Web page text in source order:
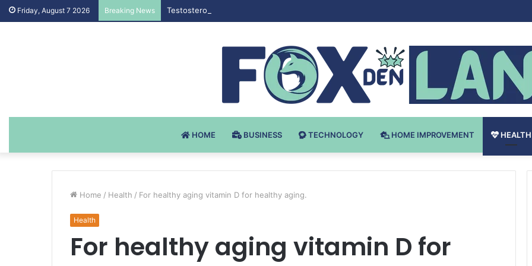
Friday, August 7 2026 Breaking News Testosteron Undekanoat v Bodybuilding-u: Ključ do Uspeha
HOME BUSINESS TECHNOLOGY HOME IMPROVEMENT HEALTH
Home / Health / For healthy aging vitamin D for healthy aging.
Health
For healthy aging vitamin D for